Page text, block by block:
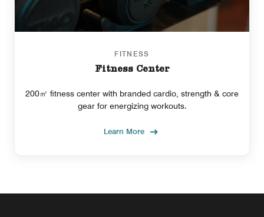
FITNESS
Fitness Center
200㎡ fitness center with branded cardio, strength & core
gear for energizing workouts.
Learn More